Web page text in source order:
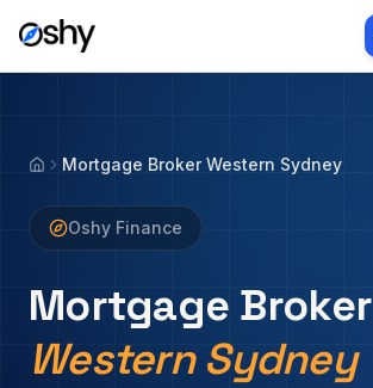
HomeMortgage Broker Western Sydney
Oshy Finance
Mortgage Broker
Western Sydney